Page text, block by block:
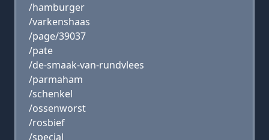
/hamburger
/varkenshaas
/page/39037
/pate
/de-smaak-van-rundvlees
/parmaham
/schenkel
/ossenworst
/rosbief
/special